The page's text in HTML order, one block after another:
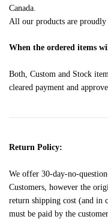
Canada.
All our products are proudly
When the ordered items
Both, Custom and Stock
cleared payment and
Return Policy:
We offer 30-day-no-
Customers, however the
return shipping cost (and in
must be paid by the